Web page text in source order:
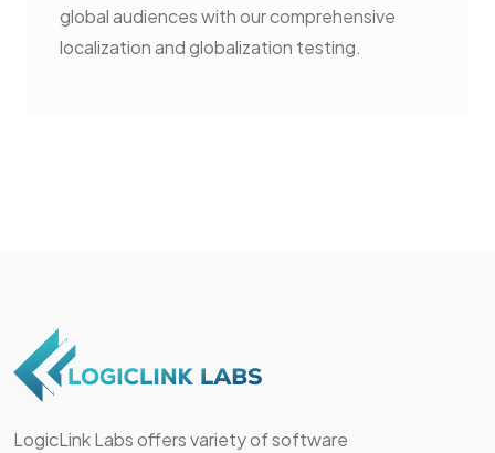
global audiences with our comprehensive
localization and globalization testing.
LogicLink Labs offers variety of software